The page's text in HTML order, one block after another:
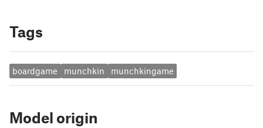
Tags
boardgame munchkin munchkingame
Model origin